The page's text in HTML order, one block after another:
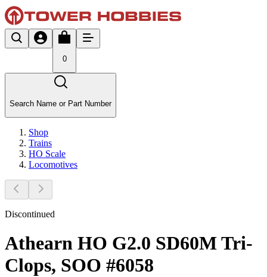
0
Search Name or Part Number
Shop
Trains
HO Scale
Locomotives
Discontinued
Athearn HO G2.0 SD60M Tri-
Clops, SOO #6058